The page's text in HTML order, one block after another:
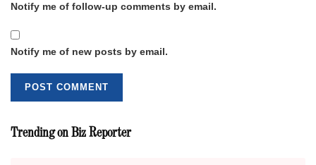
Notify me of follow-up comments by email.
Notify me of new posts by email.
Trending on Biz Reporter